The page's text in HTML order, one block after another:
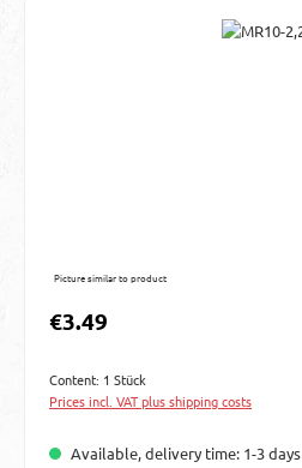
Picture similar to product
Regular price:
€3.49
Content: 1 Stück
Prices incl. VAT plus shipping costs
Available, delivery time: 1-3 days